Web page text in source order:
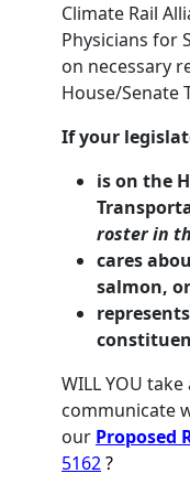
Climate Rail
Physicians for
on necessary
House/Senate
If your
is on the
roster in
cares
salmon, or
WILL YOU take
communicate
our Proposed
5162?